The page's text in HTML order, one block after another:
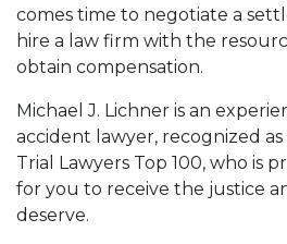
comes time to negotiate a
hire a law firm with the
obtain compensation.
Michael J. Lichner is an
accident lawyer, recognized
Trial Lawyers Top 100, who is
for you to receive the justice
deserve.